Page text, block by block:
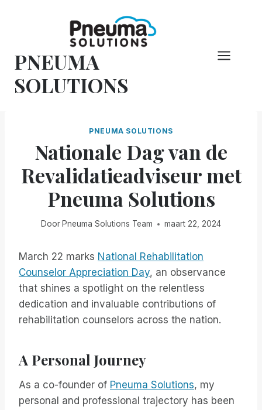
PNEUMA
SOLUTIONS
PNEUMA SOLUTIONS
Nationale Dag van de
Revalidatieadviseur met
Pneuma Solutions
Door Pneuma Solutions Team maart 22, 2024
March 22 marks National Rehabilitation
Counselor Appreciation Day, an observance
that shines a spotlight on the relentless
dedication and invaluable contributions of
rehabilitation counselors across the nation.
A Personal Journey
As a co-founder of Pneuma Solutions, my
personal and professional trajectory has been